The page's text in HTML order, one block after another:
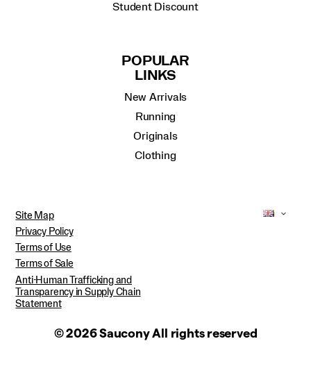
Student Discount
POPULAR
LINKS
New Arrivals
Running
Originals
Clothing
Site Map
Privacy Policy
Terms of Use
Terms of Sale
Anti-Human Trafficking and
Transparency in Supply Chain
Statement
© 2026 Saucony All rights reserved